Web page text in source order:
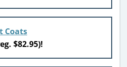
Coats
$82.95)!